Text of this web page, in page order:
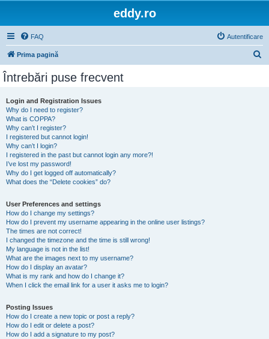
eddy.ro
FAQ Autentificare
Prima pagină
Întrebări puse frecvent
Login and Registration Issues
Why do I need to register?
What is COPPA?
Why can’t I register?
I registered but cannot login!
Why can’t I login?
I registered in the past but cannot login any more?!
I’ve lost my password!
Why do I get logged off automatically?
What does the “Delete cookies” do?
User Preferences and settings
How do I change my settings?
How do I prevent my username appearing in the online user listings?
The times are not correct!
I changed the timezone and the time is still wrong!
My language is not in the list!
What are the images next to my username?
How do I display an avatar?
What is my rank and how do I change it?
When I click the email link for a user it asks me to login?
Posting Issues
How do I create a new topic or post a reply?
How do I edit or delete a post?
How do I add a signature to my post?